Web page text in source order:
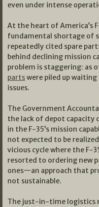
even under intense
At the heart of America’s
fundamental shortage of
repeatedly cited spare
behind declining mission
problem is staggering: as
partswere piled up
issues.
The Government
the lack of depot capacity
in the F-35’s mission
not expected to be
vicious cycle where the F-
resorted to ordering new
ones—an approach that
not sustainable.
The just-in-time logistics